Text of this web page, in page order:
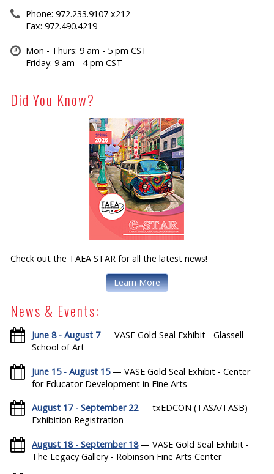
Phone: 972.233.9107 x212
Fax: 972.490.4219
Mon - Thurs: 9 am - 5 pm CST
Friday: 9 am - 4 pm CST
Did You Know?
Check out the TAEA STAR for all the latest news!
Learn More
News & Events:
June 8 - August 7— VASE Gold Seal Exhibit - Glassell
School of Art
June 15 - August 15— VASE Gold Seal Exhibit - Center
for Educator Development in Fine Arts
August 17 - September 22— txEDCON (TASA/TASB)
Exhibition Registration
August 18 - September 18— VASE Gold Seal Exhibit -
The Legacy Gallery - Robinson Fine Arts Center